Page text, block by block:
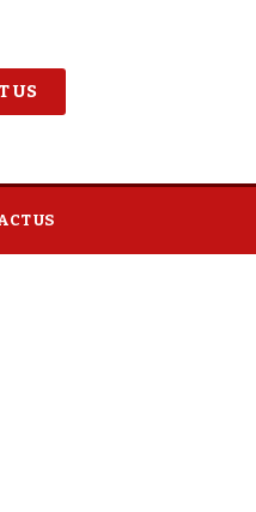
US
US